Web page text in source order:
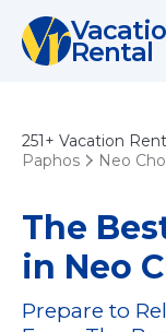
Rental
251+ Vacation
Paphos
Neo
The
in Neo
Prepare to